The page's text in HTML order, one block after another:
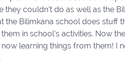
they couldn’t do as well as the
the Bilimkana school does stuff
in school’s activities. Now
learning things from them! I